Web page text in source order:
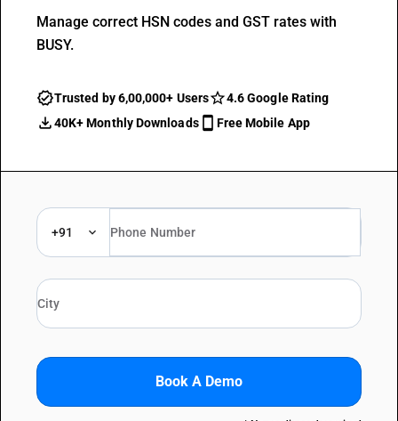
Manage correct HSN codes and GST rates with
BUSY.
Trusted by 6,00,000+ Users
4.6 Google Rating
40K+ Monthly Downloads
Free Mobile App
+91
Book A Demo